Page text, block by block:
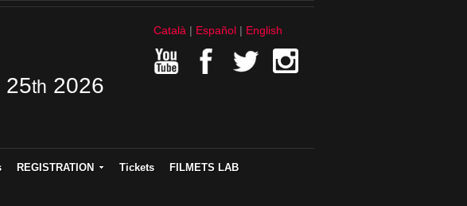
25th 2026
Català Español English
REGISTRATION Tickets FILMETS LAB